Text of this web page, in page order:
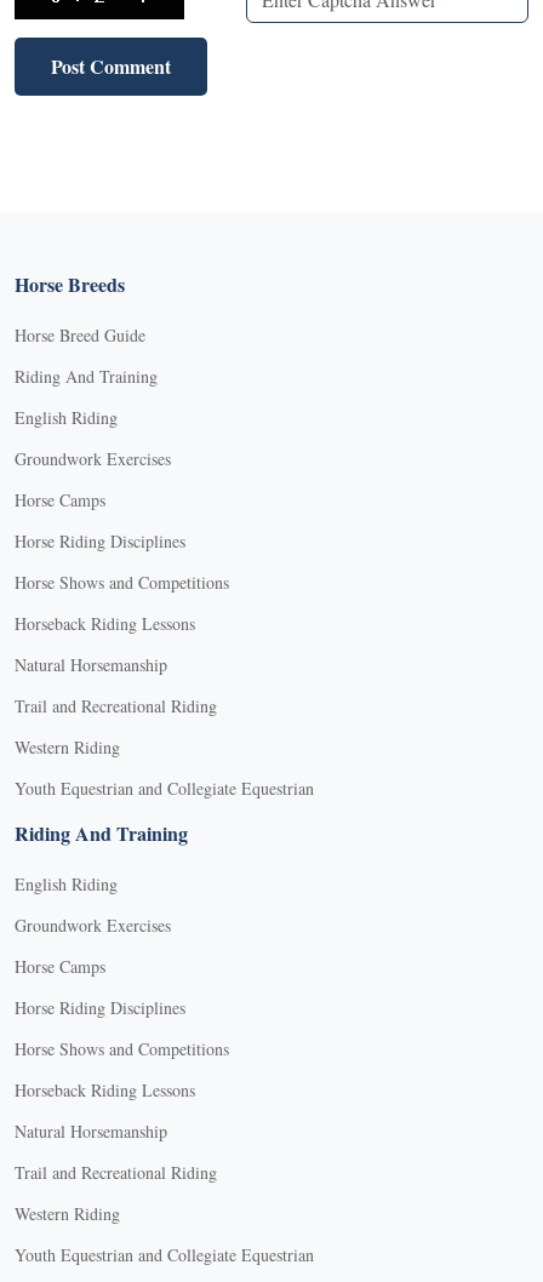
Horse Breeds
Horse Breed Guide
Riding And Training
English Riding
Groundwork Exercises
Horse Camps
Horse Riding Disciplines
Horse Shows and Competitions
Horseback Riding Lessons
Natural Horsemanship
Trail and Recreational Riding
Western Riding
Youth Equestrian and Collegiate Equestrian
Riding And Training
English Riding
Groundwork Exercises
Horse Camps
Horse Riding Disciplines
Horse Shows and Competitions
Horseback Riding Lessons
Natural Horsemanship
Trail and Recreational Riding
Western Riding
Youth Equestrian and Collegiate Equestrian